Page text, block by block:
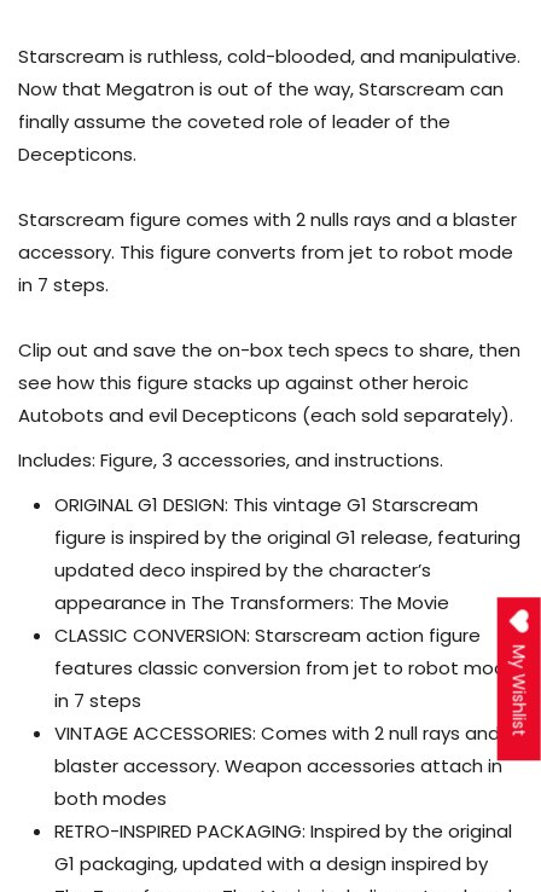
Starscream is ruthless, cold-blooded, and manipulative.
Now that Megatron is out of the way, Starscream can
finally assume the coveted role of leader of the
Decepticons.
Starscream figure comes with 2 nulls rays and a blaster
accessory. This figure converts from jet to robot mode
in 7 steps.
Clip out and save the on-box tech specs to share, then
see how this figure stacks up against other heroic
Autobots and evil Decepticons (each sold separately).
Includes: Figure, 3 accessories, and instructions.
ORIGINAL G1 DESIGN: This vintage G1 Starscream
figure is inspired by the original G1 release, featuring
updated deco inspired by the character’s
appearance in The Transformers: The Movie
CLASSIC CONVERSION: Starscream action figure
features classic conversion from jet to robot mode
in 7 steps
VINTAGE ACCESSORIES: Comes with 2 null rays and a
blaster accessory. Weapon accessories attach in
both modes
RETRO-INSPIRED PACKAGING: Inspired by the original
G1 packaging, updated with a design inspired by
My Wishlist